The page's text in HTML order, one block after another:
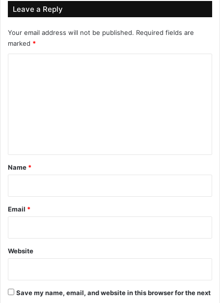
Leave a Reply
Your email address will not be published. Required fields are
marked *
*
Name *
Email *
Website
Save my name, email, and website in this browser for the next